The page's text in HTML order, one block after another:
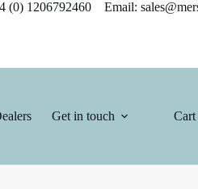
1206792460 Email:
Get in touch Cart